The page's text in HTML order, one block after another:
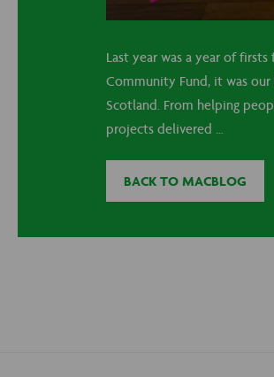
Last year was a year of
Community Fund, it was our
Scotland. From helping
projects delivered …
BACK TO MACBLOG